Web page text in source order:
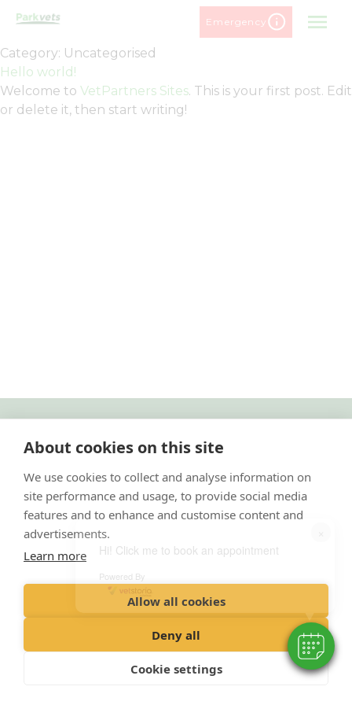
About cookies on this site
We use cookies to collect and analyse information on
site performance and usage, to provide social media
features and to enhance and customise content and
advertisements.
Learn more
Allow all cookies
Deny all
Cookie settings
Hi! Click me to book an appointment
Powered By
content
Emergency
Category: Uncategorised
Hello world!
Welcome to VetPartners Sites. This is your first post. Edit
or delete it, then start writing!
Privacy Policy
Recruitment Policy
Terms and Conditions
© 2020 VetPartners Practices Limited t/a Park Vets
Registered Office: Spitfire House, Aviator Court, York YO30 4UZ
Registered in England & Wales: 10084952 VAT Registration No. GB 228
9288 65